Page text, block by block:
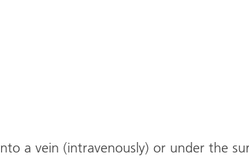
a vein (intravenously) or under the